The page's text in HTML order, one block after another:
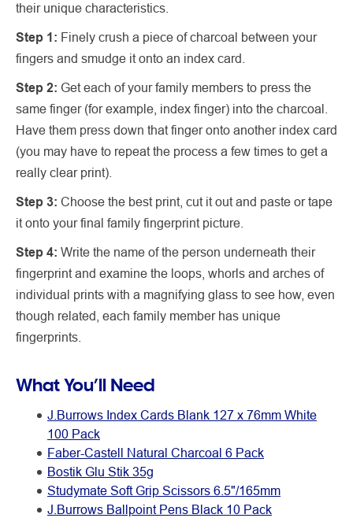
their unique characteristics.
Step 1: Finely crush a piece of charcoal between your
fingers and smudge it onto an index card.
Step 2: Get each of your family members to press the
same finger (for example, index finger) into the charcoal.
Have them press down that finger onto another index card
(you may have to repeat the process a few times to get a
really clear print).
Step 3: Choose the best print, cut it out and paste or tape
it onto your final family fingerprint picture.
Step 4: Write the name of the person underneath their
fingerprint and examine the loops, whorls and arches of
individual prints with a magnifying glass to see how, even
though related, each family member has unique
fingerprints.
What You’ll Need
J.Burrows Index Cards Blank 127 x 76mm White
100 Pack
Faber-Castell Natural Charcoal 6 Pack
Bostik Glu Stik 35g
Studymate Soft Grip Scissors 6.5"/165mm
J.Burrows Ballpoint Pens Black 10 Pack